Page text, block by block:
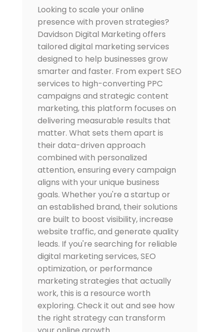
Looking to scale your online
presence with proven strategies?
Davidson Digital Marketing offers
tailored digital marketing services
designed to help businesses grow
smarter and faster. From expert SEO
services to high-converting PPC
campaigns and strategic content
marketing, this platform focuses on
delivering measurable results that
matter. What sets them apart is
their data-driven approach
combined with personalized
attention, ensuring every campaign
aligns with your unique business
goals. Whether you're a startup or
an established brand, their solutions
are built to boost visibility, increase
website traffic, and generate quality
leads. If you're searching for reliable
digital marketing services, SEO
optimization, or performance
marketing strategies that actually
work, this is a resource worth
exploring. Check it out and see how
the right strategy can transform